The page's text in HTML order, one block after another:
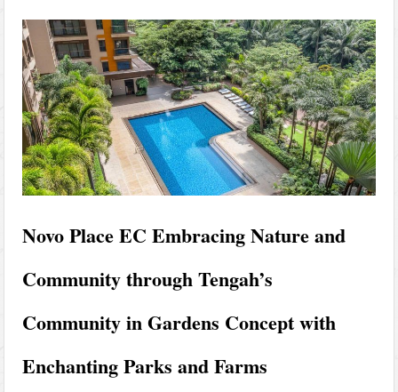
Novo Place EC Embracing Nature and
Community through Tengah’s
Community in Gardens Concept with
Enchanting Parks and Farms